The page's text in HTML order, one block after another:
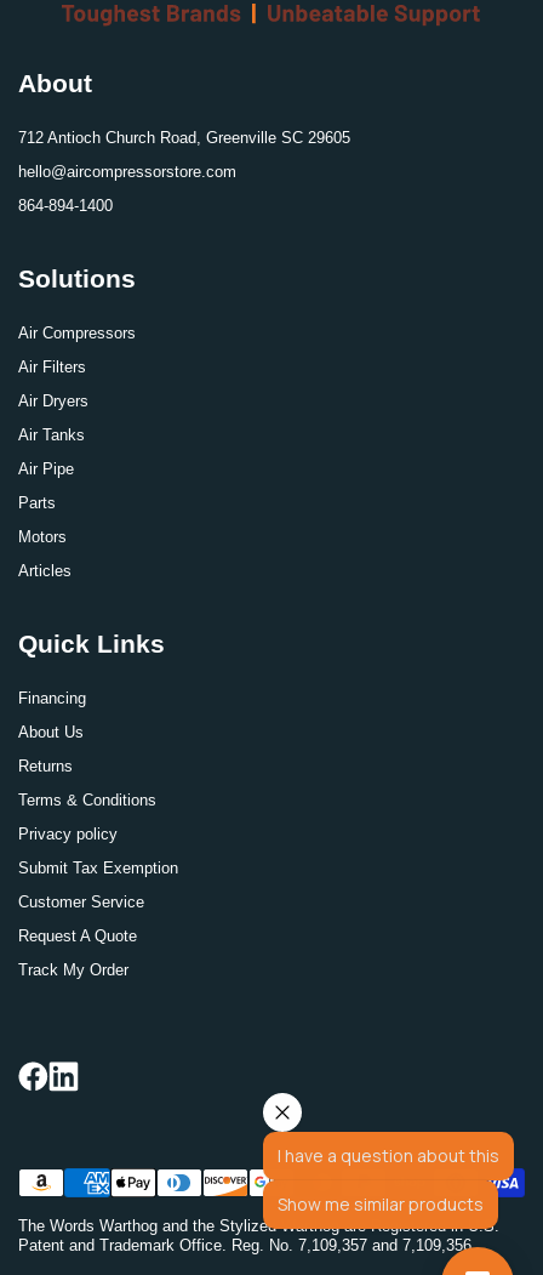
About
712 Antioch Church Road, Greenville SC 29605
hello@aircompressorstore.com
864-894-1400
Solutions
Air Compressors
Air Filters
Air Dryers
Air Tanks
Air Pipe
Parts
Motors
Articles
Quick Links
Financing
About Us
Returns
Terms & Conditions
Privacy policy
Submit Tax Exemption
Customer Service
Request A Quote
Track My Order
The Words Warthog and the Stylized Warthog are Registered in U.S.
Patent and Trademark Office. Reg. No. 7,109,357 and 7,109,356
I have a question about this
Show me similar products